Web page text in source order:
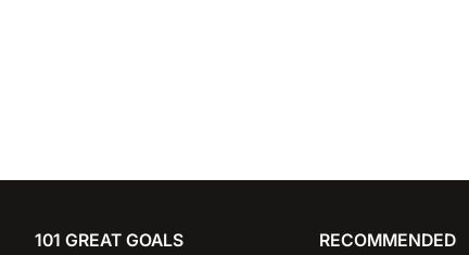
101 GREAT GOALS RECOMMENDED